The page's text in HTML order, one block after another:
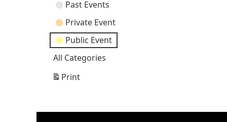
Past Events
Private Event
Public Event
All Categories
Print
View